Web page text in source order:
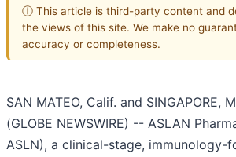
ⓘ This article is third-party content and
the views of this site. We make no
accuracy or completeness.
SAN MATEO, Calif. and SINGAPORE,
(GLOBE NEWSWIRE) -- ASLAN
ASLN), a clinical-stage, immunology-